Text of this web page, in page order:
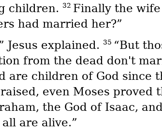
children. 32 Finally the
had married her?”
Jesus explained. 35 “But
from the dead don't
are children of God since
even Moses proved
the God of Isaac,
are alive.”